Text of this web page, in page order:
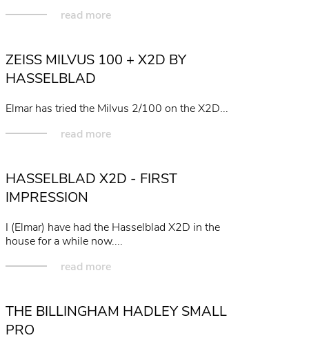
read more
ZEISS MILVUS 100 + X2D BY
HASSELBLAD
Elmar has tried the Milvus 2/100 on the X2D...
read more
HASSELBLAD X2D - FIRST
IMPRESSION
I (Elmar) have had the Hasselblad X2D in the
house for a while now....
read more
THE BILLINGHAM HADLEY SMALL
PRO